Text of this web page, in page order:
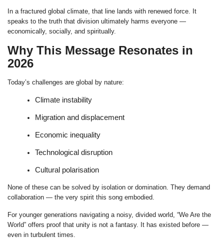
In a fractured global climate, that line lands with renewed force. It
speaks to the truth that division ultimately harms everyone —
economically, socially, and spiritually.
Why This Message Resonates in
2026
Today’s challenges are global by nature:
Climate instability
Migration and displacement
Economic inequality
Technological disruption
Cultural polarisation
None of these can be solved by isolation or domination. They demand
collaboration — the very spirit this song embodied.
For younger generations navigating a noisy, divided world, “We Are the
World” offers proof that unity is not a fantasy. It has existed before —
even in turbulent times.